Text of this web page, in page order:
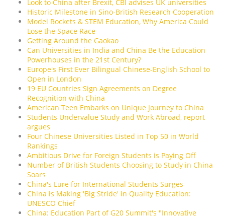
Look to China after Brexit, CBI advises UK universities
Historic Milestone in Sino-British Research Cooperation
Model Rockets & STEM Education, Why America Could
Lose the Space Race
Getting Around the Gaokao
Can Universities in India and China Be the Education
Powerhouses in the 21st Century?
Europe's First Ever Bilingual Chinese-English School to
Open in London
19 EU Countries Sign Agreements on Degree
Recognition with China
American Teen Embarks on Unique Journey to China
Students Undervalue Study and Work Abroad, report
argues
Four Chinese Universities Listed in Top 50 in World
Rankings
Ambitious Drive for Foreign Students is Paying Off
Number of British Students Choosing to Study in China
Soars
China's Lure for International Students Surges
China is Making 'Big Stride' in Quality Education:
UNESCO Chief
China: Education Part of G20 Summit's "Innovative